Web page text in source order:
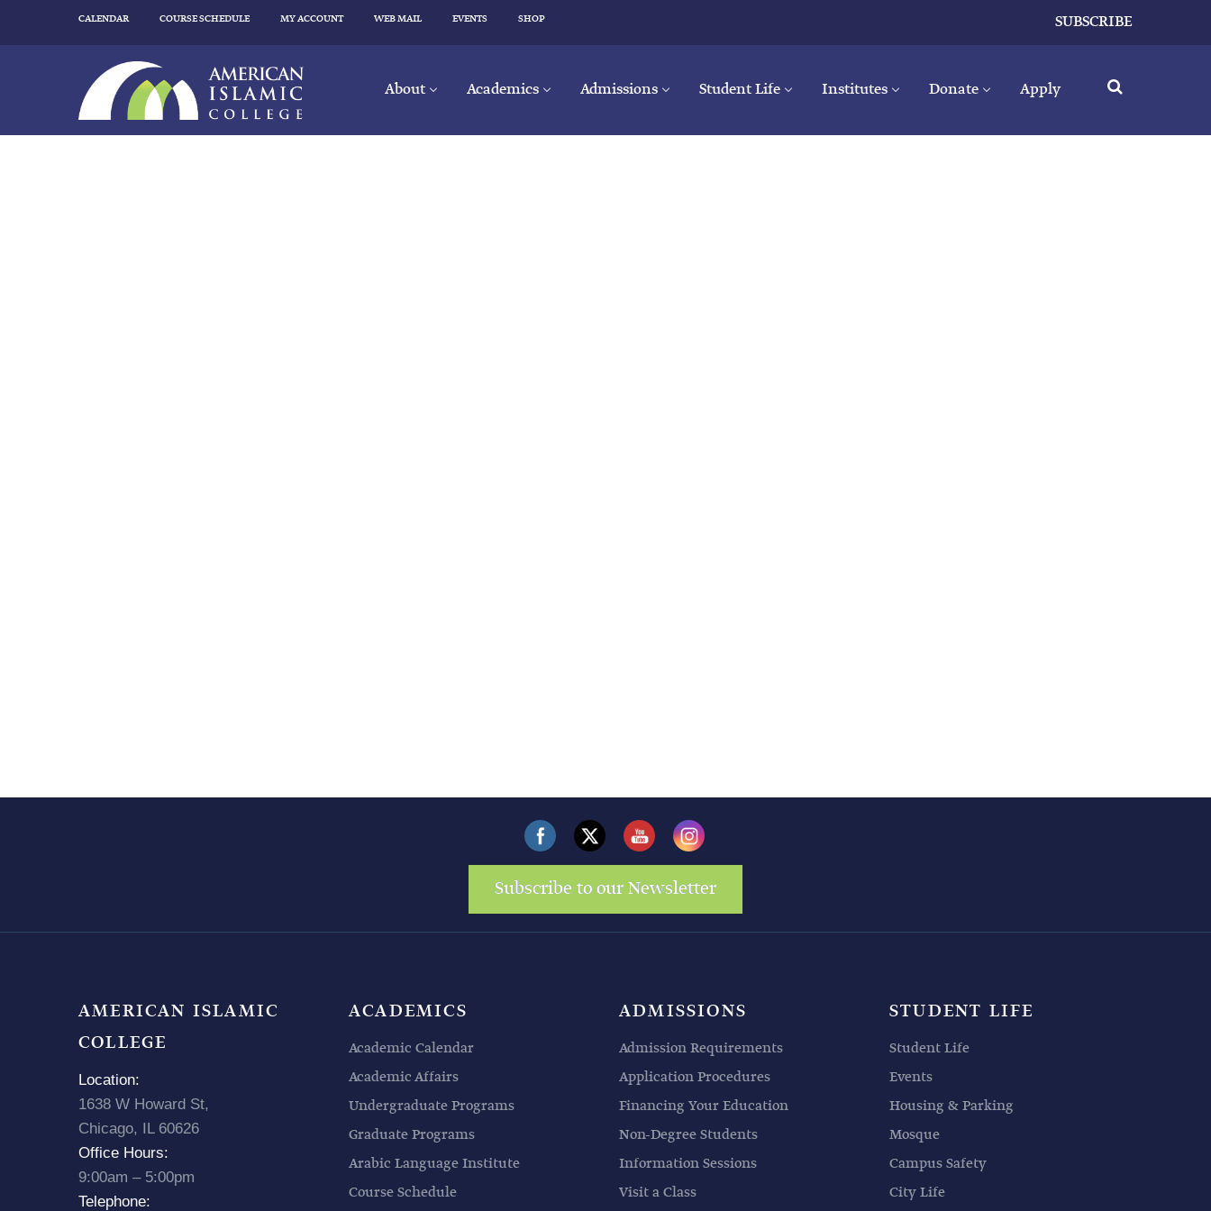
CALENDAR COURSE SCHEDULE MY ACCOUNT WEB MAIL EVENTS SHOP SUBSCRIBE
About Academics Admissions Student Life Institutes Donate Apply
Subscribe to our Newsletter
AMERICAN ISLAMIC
COLLEGE
Location:
1638 W Howard St,
Chicago, IL 60626
Office Hours:
9:00am – 5:00pm
Telephone:
ACADEMICS
Academic Calendar
Academic Affairs
Undergraduate Programs
Graduate Programs
Arabic Language Institute
Course Schedule
ADMISSIONS
Admission Requirements
Application Procedures
Financing Your Education
Non-Degree Students
Information Sessions
Visit a Class
STUDENT LIFE
Student Life
Events
Housing & Parking
Mosque
Campus Safety
City Life